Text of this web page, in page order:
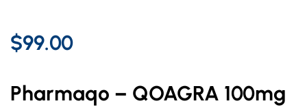
$99.00
Pharmaqo – QOAGRA 100mg